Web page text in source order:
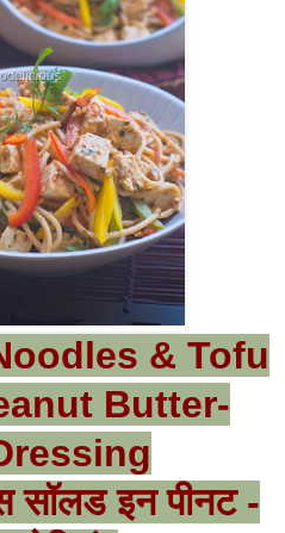
& Tofu
Butter-
सॉलड इन पीनट -